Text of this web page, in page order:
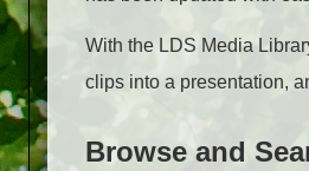
With the LDS Media
clips into a presentation,
Browse and